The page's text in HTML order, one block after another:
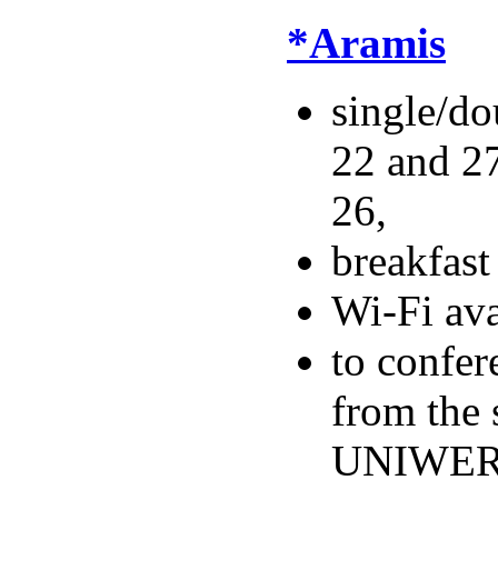
*Aramis
single/
22 and
26,
Wi-Fi
to
from the